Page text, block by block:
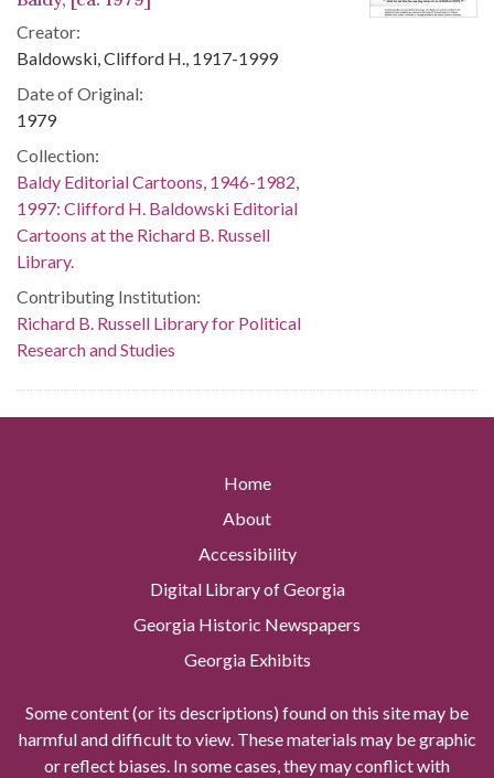
Creator:
Baldowski, Clifford H., 1917-1999
Date of Original:
1979
Collection:
Baldy Editorial Cartoons, 1946-1982,
1997: Clifford H. Baldowski Editorial
Cartoons at the Richard B. Russell
Library.
Contributing Institution:
Richard B. Russell Library for Political
Research and Studies
Home
About
Accessibility
Digital Library of Georgia
Georgia Historic Newspapers
Georgia Exhibits
Some content (or its descriptions) found on this site may be
harmful and difficult to view. These materials may be graphic
or reflect biases. In some cases, they may conflict with